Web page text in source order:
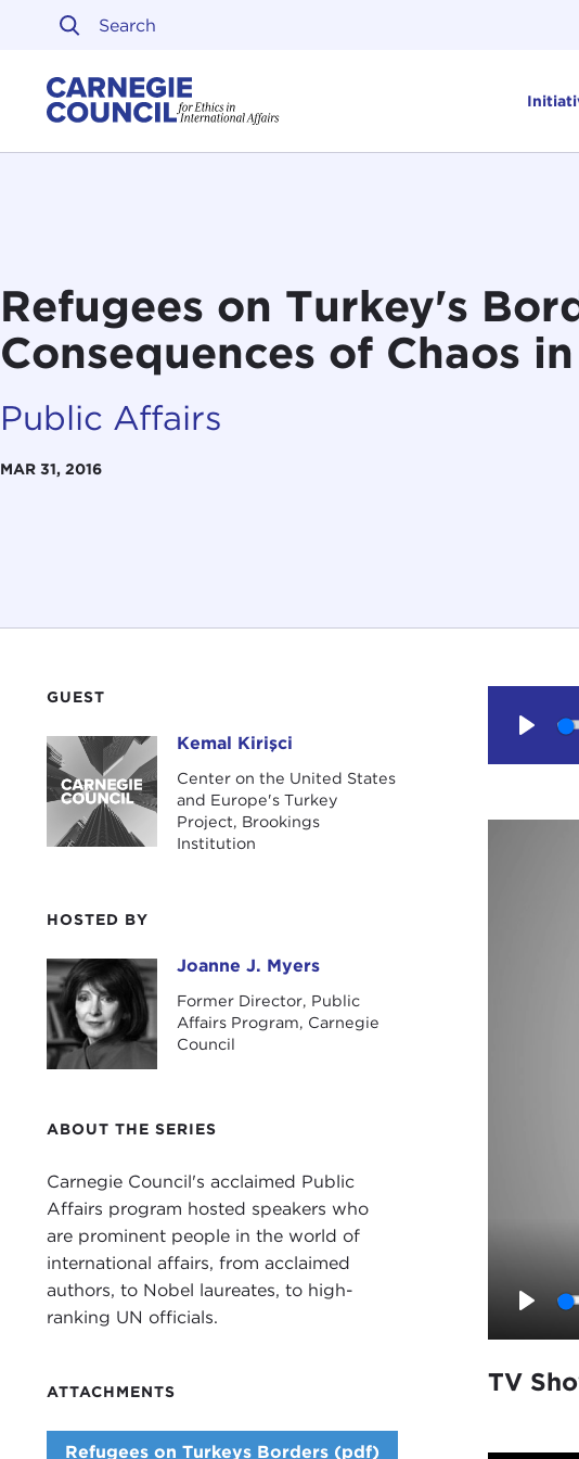
Skip to content
Refugees on Turkey's
Consequences of Chaos
Public Affairs
MAR 31, 2016
GUEST
Kemal Kirişci Kemal Kirişci
Center on the United States
and Europe's Turkey
Project, Brookings
Institution
HOSTED BY
Joanne J. MyersJoanne J. Myers
Former Director, Public
Affairs Program, Carnegie
Council
ABOUT THE SERIES
Carnegie Council's acclaimed Public
Affairs program hosted speakers who
are prominent people in the world of
international affairs, from acclaimed
authors, to Nobel laureates, to high-
ranking UN officials.
ATTACHMENTS
Refugees on Turkeys Borders (pdf)
TV